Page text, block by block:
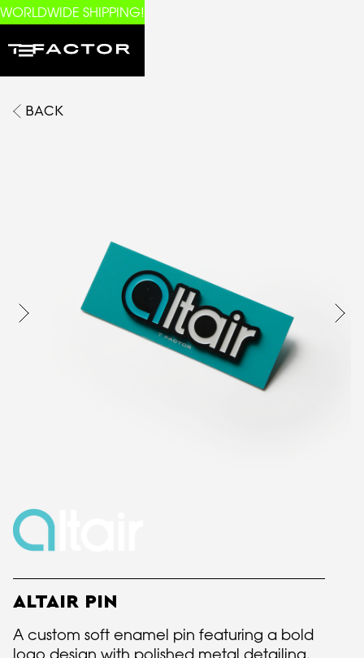
WORLDWIDE SHIPPING!
BACK
ALTAIR PIN
A custom soft enamel pin featuring a bold
logo design with polished metal detailing.